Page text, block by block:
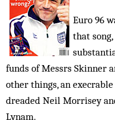
Euro 96
that
funds of Messrs Skinner
other things, an
dreaded Neil Morrisey
Lynam.